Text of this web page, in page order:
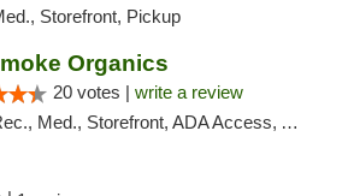
Storefront, Pickup
Organics
20 votes | write a review
Med., Storefront, ADA Access, ATM, Pickup